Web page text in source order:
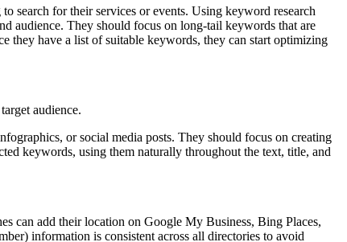
search for their services or events. Using keyword research
audience. They should focus on long-tail keywords that are
they have a list of suitable keywords, they can start optimizing
audience.
or social media posts. They should focus on creating
keywords, using them naturally throughout the text, title, and
can add their location on Google My Business, Bing Places,
information is consistent across all directories to avoid